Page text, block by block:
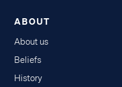
ABOUT
About us
Beliefs
History